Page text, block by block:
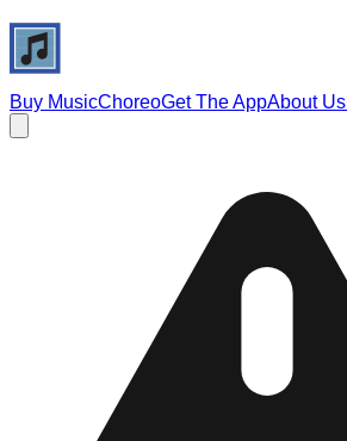
Buy MusicChoreoGet The AppAbout Us